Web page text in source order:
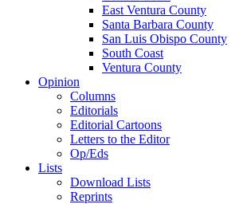
East Ventura County
Santa Barbara County
San Luis Obispo County
South Coast
Ventura County
Opinion
Columns
Editorials
Editorial Cartoons
Letters to the Editor
Op/Eds
Lists
Download Lists
Reprints